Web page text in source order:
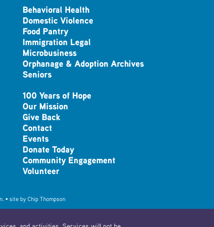
Behavioral Health
Domestic Violence
Food Pantry
Immigration Legal
Microbusiness
Orphanage & Adoption Archives
Seniors
100 Years of Hope
Our Mission
Give Back
Contact
Events
Donate Today
Community Engagement
Volunteer
• site by Chip Thompson